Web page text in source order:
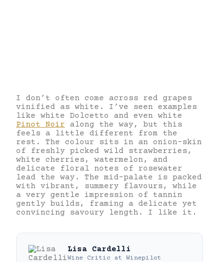
I don’t often come across red grapes
vinified as white. I’ve seen examples
like white Dolcetto and even white
Pinot Noir along the way, but this
feels a little different from the
rest. The colour sits in an onion-skin
of freshly picked wild strawberries,
white cherries, watermelon, and
delicate floral notes of rosewater
lead the way. The mid-palate is packed
with vibrant, summery flavours, while
a very gentle impression of tannin
gently builds, framing a delicate yet
convincing savoury length. I like it.
Lisa Cardelli
Wine Critic at Winepilot